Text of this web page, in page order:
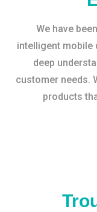
We have
intelligent mobile
deep
customer needs.
products